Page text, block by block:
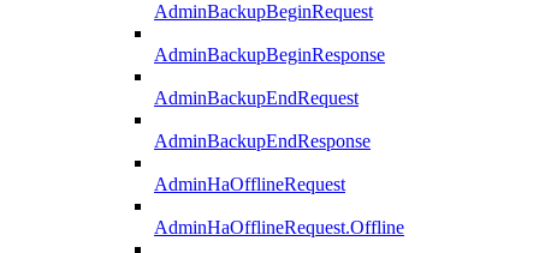
AdminBackupBeginRequest
AdminBackupBeginResponse
AdminBackupEndRequest
AdminBackupEndResponse
AdminHaOfflineRequest
AdminHaOfflineRequest.Offline